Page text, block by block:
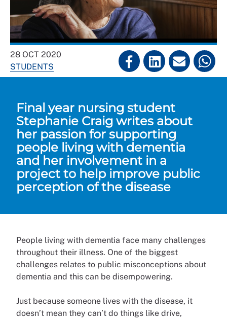
28 OCT 2020
STUDENTS
Final year nursing student
Stephanie Craig writes about
her passion for supporting
people living with dementia
and her involvement in a
project to help improve public
perception of the disease
People living with dementia face many challenges
throughout their illness. One of the biggest
challenges relates to public misconceptions about
dementia and this can be disempowering.
Just because someone lives with the disease, it
doesn’t mean they can’t do things like drive,